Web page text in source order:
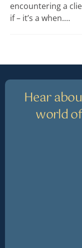
encountering a
if – it’s a when.…
Hear
world